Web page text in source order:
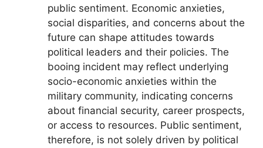
public sentiment. Economic anxieties,
social disparities, and concerns about the
future can shape attitudes towards
political leaders and their policies. The
booing incident may reflect underlying
socio-economic anxieties within the
military community, indicating concerns
about financial security, career prospects,
or access to resources. Public sentiment,
therefore, is not solely driven by political